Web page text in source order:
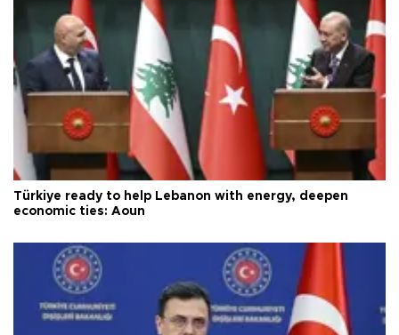
Türkiye ready to help Lebanon with energy, deepen
economic ties: Aoun